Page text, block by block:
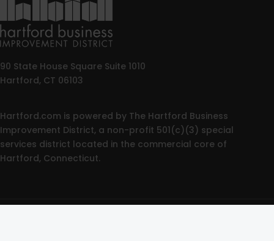
90 State House Square Suite 1010
Hartford, CT 06103
Hartford.com is powered by The Hartford Business
Improvement District, a non-profit 501(c)(3) special
services district located in the commercial core of
Hartford, Connecticut.